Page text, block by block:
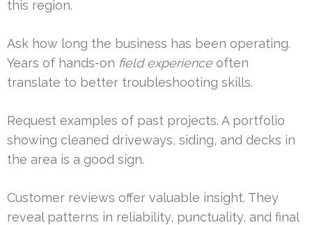
this region.
Ask how long the business has been operating.
Years of hands-on field experienceoften
translate to better troubleshooting skills.
Request examples of past projects. A portfolio
showing cleaned driveways, siding, and decks in
the area is a good sign.
Customer reviews offer valuable insight. They
reveal patterns in reliability, punctuality, and final